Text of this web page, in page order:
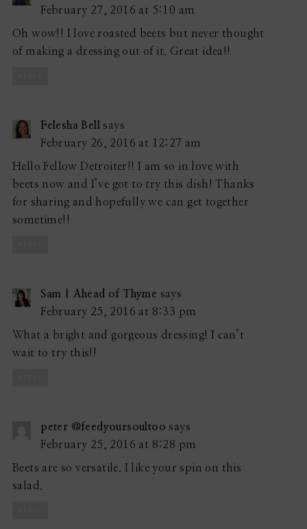
February 27, 2016 at 5:10 am
Oh wow!! I love roasted beets but never thought
of making a dressing out of it. Great idea!!
Felesha Bell
says
February 26, 2016 at 12:27 am
Hello Fellow Detroiter!! I am so in love with
beets now and I’ve got to try this dish! Thanks
for sharing and hopefully we can get together
sometime!!
Sam | Ahead of Thyme says
February 25, 2016 at 8:33 pm
What a bright and gorgeous dressing! I can’t
wait to try this!!
peter @feedyoursoultoo says
February 25, 2016 at 8:28 pm
Beets are so versatile. I like your spin on this
salad.